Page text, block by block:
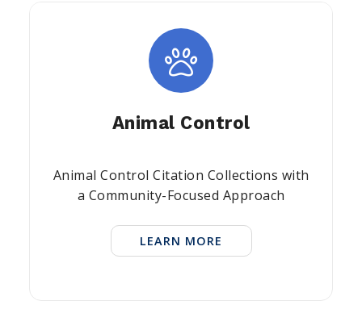
Animal Control
Animal Control Citation Collections with
a Community-Focused Approach
LEARN MORE